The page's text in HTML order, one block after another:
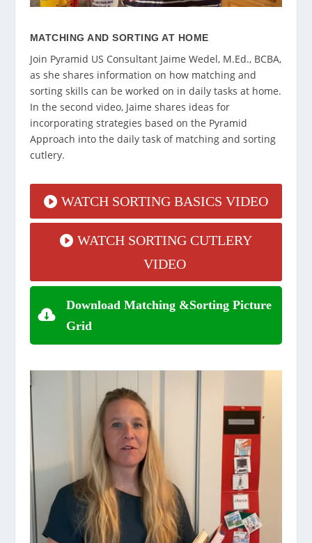
MATCHING AND SORTING AT HOME
Join Pyramid US Consultant Jaime Wedel, M.Ed., BCBA,
as she shares information on how matching and
sorting skills can be worked on in daily tasks at home.
In the second video, Jaime shares ideas for
incorporating strategies based on the Pyramid
Approach into the daily task of matching and sorting
cutlery.
WATCH SORTING BASICS VIDEO
WATCH SORTING CUTLERY
VIDEO
Download Matching &Sorting Picture
Grid